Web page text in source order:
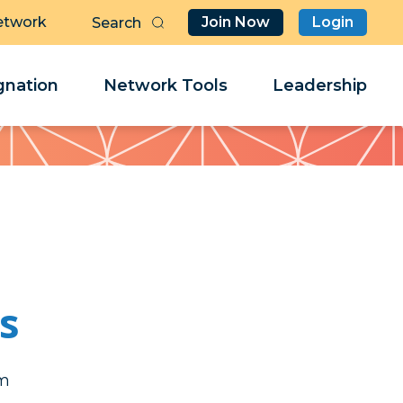
Join Now Login
Network Tools Leadership